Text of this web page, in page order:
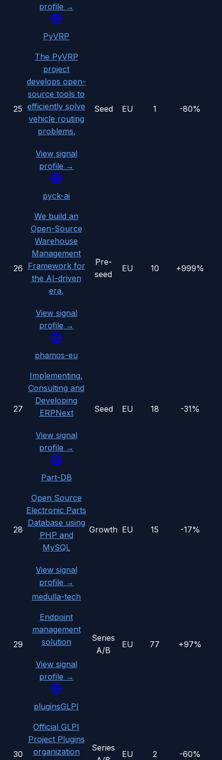
profile →
25
PyVRP
The PyVRP
project
develops open-
source tools to
efficiently solve
vehicle routing
problems.
View signal
profile →
Seed EU 1 -80%
26
pyck-ai
We build an
Open-Source
Warehouse
Management
Framework for
the AI-driven
era.
View signal
profile →
Pre-
seed
EU 10 +999%
27
phamos-eu
Implementing,
Consulting and
Developing
ERPNext
View signal
profile →
Seed EU 18 -31%
28
Part-DB
Open Source
Electronic Parts
Database using
PHP and
MySQL
View signal
profile →
Growth EU 15 -17%
29
medulla-tech
Endpoint
management
solution
View signal
profile →
Series
A/B
EU 77 +97%
30
pluginsGLPI
Official GLPI
Project Plugins
organization
Series
EU 2 -60%